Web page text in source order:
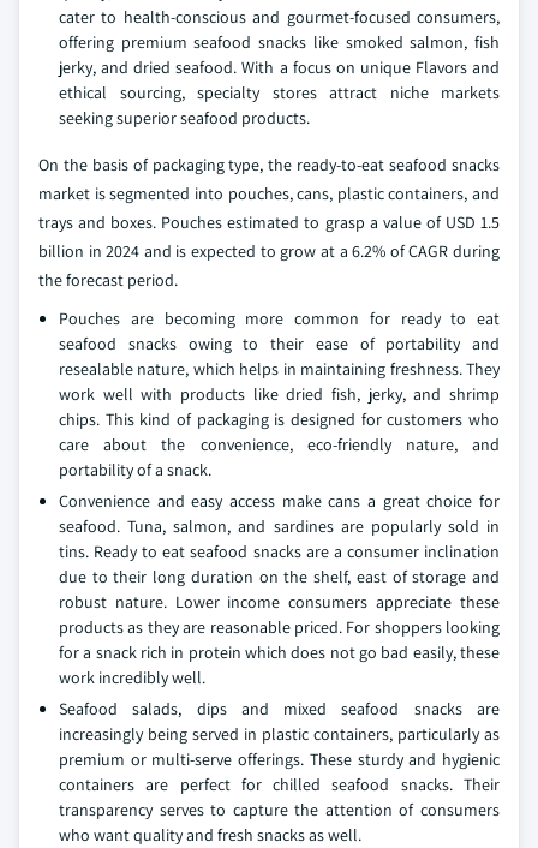
cater to health-conscious and gourmet-focused consumers,
offering premium seafood snacks like smoked salmon, fish
jerky, and dried seafood. With a focus on unique Flavors and
ethical sourcing, specialty stores attract niche markets
seeking superior seafood products.
On the basis of packaging type, the ready-to-eat seafood snacks
market is segmented into pouches, cans, plastic containers, and
trays and boxes. Pouches estimated to grasp a value of USD 1.5
billion in 2024 and is expected to grow at a 6.2% of CAGR during
the forecast period.
Pouches are becoming more common for ready to eat
seafood snacks owing to their ease of portability and
resealable nature, which helps in maintaining freshness. They
work well with products like dried fish, jerky, and shrimp
chips. This kind of packaging is designed for customers who
care about the convenience, eco-friendly nature, and
portability of a snack.
Convenience and easy access make cans a great choice for
seafood. Tuna, salmon, and sardines are popularly sold in
tins. Ready to eat seafood snacks are a consumer inclination
due to their long duration on the shelf, east of storage and
robust nature. Lower income consumers appreciate these
products as they are reasonable priced. For shoppers looking
for a snack rich in protein which does not go bad easily, these
work incredibly well.
Seafood salads, dips and mixed seafood snacks are
increasingly being served in plastic containers, particularly as
premium or multi-serve offerings. These sturdy and hygienic
containers are perfect for chilled seafood snacks. Their
transparency serves to capture the attention of consumers
who want quality and fresh snacks as well.